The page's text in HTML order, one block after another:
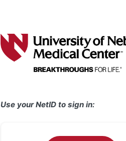
Use your NetID to sign in: